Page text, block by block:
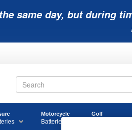
same day, but during
Motorcycle
Batteries
Golf